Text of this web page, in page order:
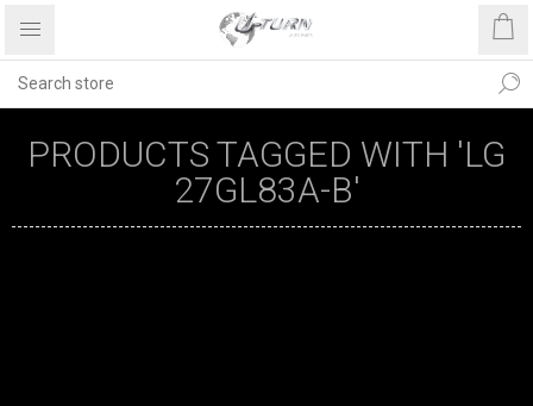
PRODUCTS TAGGED WITH 'LG
27GL83A-B'